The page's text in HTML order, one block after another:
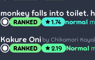
monkey falls into toilet.
RANKED star1.74 normal
Kakure Oni by Chikamori
RANKED star2.19 Normal